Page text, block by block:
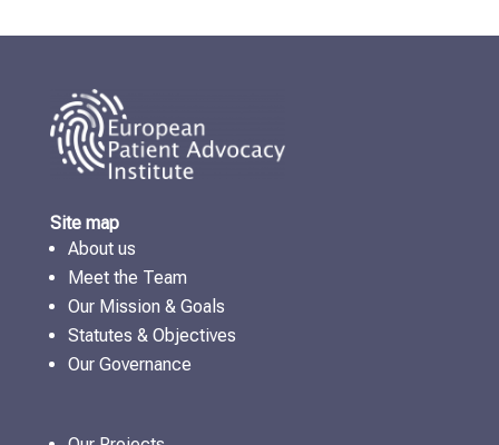
Site map
About us
Meet the Team
Our Mission & Goals
Statutes & Objectives
Our Governance